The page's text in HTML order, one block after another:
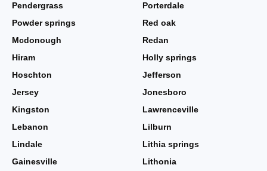
Pendergrass
Porterdale
Powder springs
Red oak
Mcdonough
Redan
Hiram
Holly springs
Hoschton
Jefferson
Jersey
Jonesboro
Kingston
Lawrenceville
Lebanon
Lilburn
Lindale
Lithia springs
Gainesville
Lithonia